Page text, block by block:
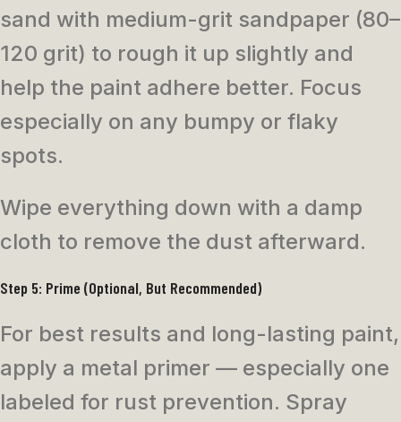
sand with medium-grit sandpaper (80–
120 grit) to rough it up slightly and
help the paint adhere better. Focus
especially on any bumpy or flaky
spots.
Wipe everything down with a damp
cloth to remove the dust afterward.
Step 5: Prime (Optional, But Recommended)
For best results and long-lasting paint,
apply a metal primer — especially one
labeled for rust prevention. Spray